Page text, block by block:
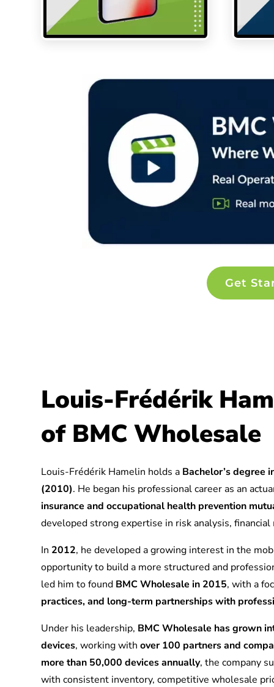
Get
Louis-Frédérik
of BMC Wholesale
Louis-Frédérik Hamelin holds a Bachelor’s degree
(2010). He began his professional career as an
insurance and occupational health prevention
developed strong expertise in risk analysis,
In 2012, he developed a growing interest in the
opportunity to build a more structured and
led him to found BMC Wholesale in 2015, with a
practices, and long-term partnerships with
Under his leadership, BMC Wholesale has grown
devices, working withover 100 partners and
more than 50,000 devices annually, the company
with consistent inventory, competitive wholesale